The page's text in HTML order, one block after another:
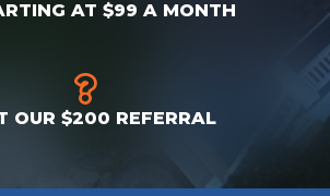
AT $99 A MONTH
OUR $200 REFERRAL